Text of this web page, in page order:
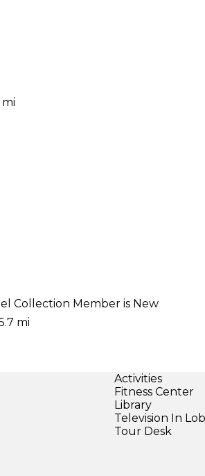
Collection Member is New
mi
Activities
Fitness Center
Library
Television In
Tour Desk